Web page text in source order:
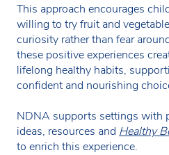
This approach encourages
willing to try fruit and
curiosity rather than fear
these positive experiences
lifelong healthy habits,
confident and nourishing
NDNA supports settings with
ideas, resources and Healthy
to enrich this experience.